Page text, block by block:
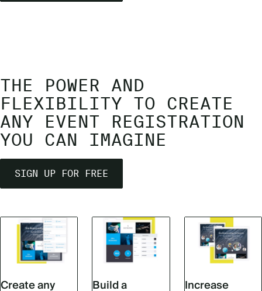
THE POWER AND
FLEXIBILITY TO CREATE
ANY EVENT REGISTRATION
YOU CAN IMAGINE
SIGN UP FOR FREE
Create any
Build a
Increase